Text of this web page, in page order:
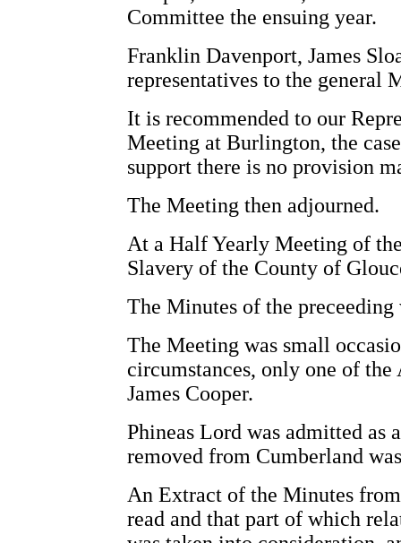
Committee the ensuing year.
Franklin Davenport, James
representatives to the general
It is recommended to our
Meeting at Burlington, the
support there is no provision
The Meeting then adjourned.
At a Half Yearly Meeting of
Slavery of the County of
The Minutes of the preceeding
The Meeting was small
circumstances, only one of
James Cooper.
Phineas Lord was admitted as
removed from Cumberland
An Extract of the Minutes
read and that part of which